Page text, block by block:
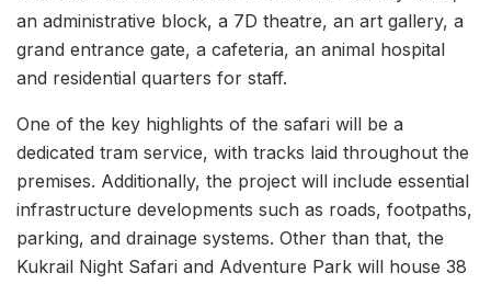
an administrative block, a 7D theatre, an art gallery, a
grand entrance gate, a cafeteria, an animal hospital
and residential quarters for staff.
One of the key highlights of the safari will be a
dedicated tram service, with tracks laid throughout the
premises. Additionally, the project will include essential
infrastructure developments such as roads, footpaths,
parking, and drainage systems. Other than that, the
Kukrail Night Safari and Adventure Park will house 38